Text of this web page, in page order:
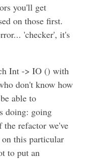
you'll get
on those first.
'checker', it's
Int -> IO () with
don't know how
able to
doing: going
the refactor we've
this particular
to put an